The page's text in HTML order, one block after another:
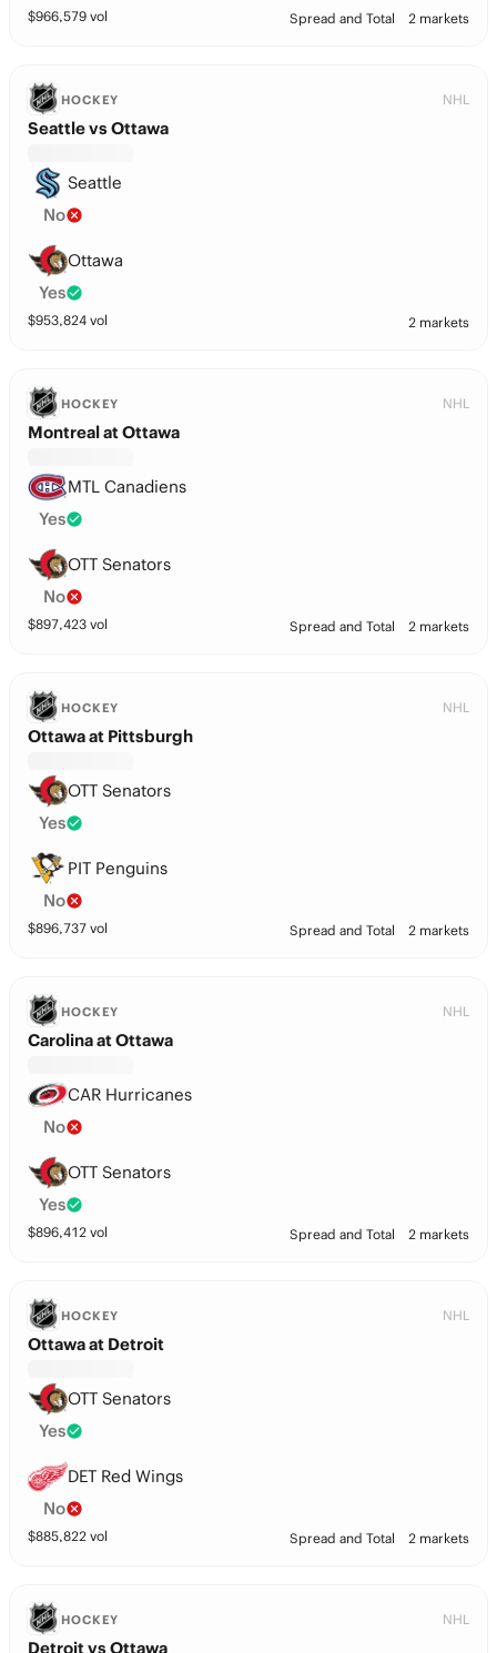
$966,579 vol Spread and Total 2 markets
HOCKEY NHL
Seattle vs Ottawa
Seattle
No
Ottawa
Yes
$953,824 vol 2 markets
HOCKEY NHL
Montreal at Ottawa
MTL Canadiens
Yes
OTT Senators
No
$897,423 vol Spread and Total 2 markets
HOCKEY NHL
Ottawa at Pittsburgh
OTT Senators
Yes
PIT Penguins
No
$896,737 vol Spread and Total 2 markets
HOCKEY NHL
Carolina at Ottawa
CAR Hurricanes
No
OTT Senators
Yes
$896,412 vol Spread and Total 2 markets
HOCKEY NHL
Ottawa at Detroit
OTT Senators
Yes
DET Red Wings
No
$885,822 vol Spread and Total 2 markets
HOCKEY NHL
Detroit vs Ottawa